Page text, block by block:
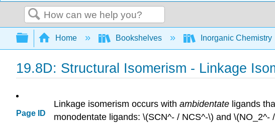
Search
Expand/collapse global hierarchy
Home Bookshelves Inorganic Chemistry
19.8D: Structural Isomerism - Linkage
Page ID
Linkage isomerism occurs with ambidentate ligands
monodentate ligands: \(SCN^- / NCS^-\) and